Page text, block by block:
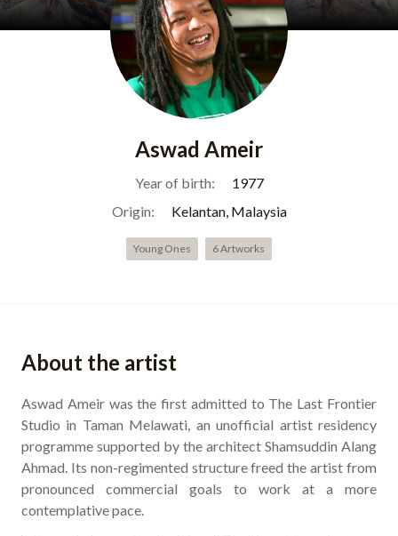
Aswad Ameir
Year of birth:
1977
Origin:
Kelantan, Malaysia
Young Ones 6 Artworks
About the artist
Aswad Ameir was the first admitted to The Last Frontier
Studio in Taman Melawati, an unofficial artist residency
programme supported by the architect Shamsuddin Alang
Ahmad. Its non-regimented structure freed the artist from
pronounced commercial goals to work at a more
contemplative pace.